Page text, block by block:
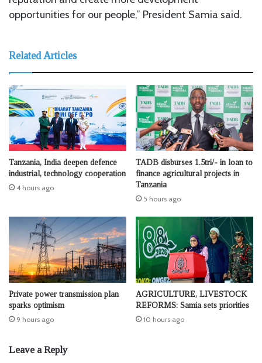
opportunities for our people,” President Samia said.
Related Articles
Tanzania, India deepen defence
industrial, technology cooperation
4 hours ago
TADB disburses 1.5tri/- in loan to
finance agricultural projects in
Tanzania
5 hours ago
Private power transmission plan
sparks optimism
9 hours ago
AGRICULTURE, LIVESTOCK
REFORMS: Samia sets priorities
10 hours ago
Leave a Reply